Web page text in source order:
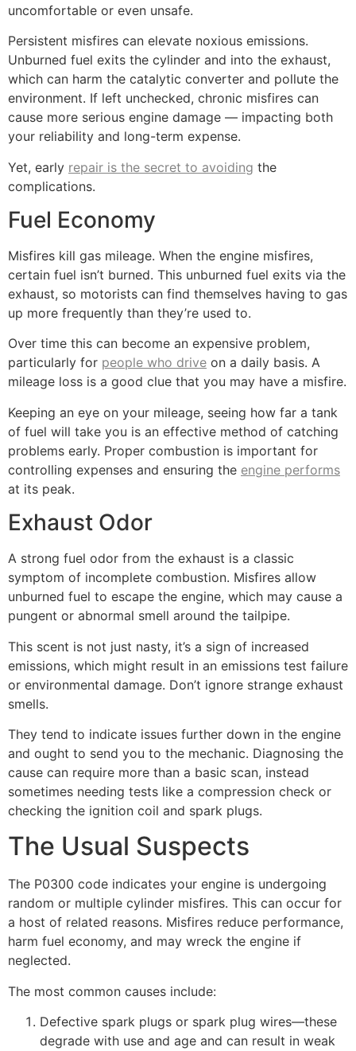
uncomfortable or even unsafe.
Persistent misfires can elevate noxious emissions.
Unburned fuel exits the cylinder and into the exhaust,
which can harm the catalytic converter and pollute the
environment. If left unchecked, chronic misfires can
cause more serious engine damage — impacting both
your reliability and long-term expense.
Yet, early repair is the secret to avoiding the
complications.
Fuel Economy
Misfires kill gas mileage. When the engine misfires,
certain fuel isn’t burned. This unburned fuel exits via the
exhaust, so motorists can find themselves having to gas
up more frequently than they’re used to.
Over time this can become an expensive problem,
particularly for people who drive on a daily basis. A
mileage loss is a good clue that you may have a misfire.
Keeping an eye on your mileage, seeing how far a tank
of fuel will take you is an effective method of catching
problems early. Proper combustion is important for
controlling expenses and ensuring the engine performs
at its peak.
Exhaust Odor
A strong fuel odor from the exhaust is a classic
symptom of incomplete combustion. Misfires allow
unburned fuel to escape the engine, which may cause a
pungent or abnormal smell around the tailpipe.
This scent is not just nasty, it’s a sign of increased
emissions, which might result in an emissions test failure
or environmental damage. Don’t ignore strange exhaust
smells.
They tend to indicate issues further down in the engine
and ought to send you to the mechanic. Diagnosing the
cause can require more than a basic scan, instead
sometimes needing tests like a compression check or
checking the ignition coil and spark plugs.
The Usual Suspects
The P0300 code indicates your engine is undergoing
random or multiple cylinder misfires. This can occur for
a host of related reasons. Misfires reduce performance,
harm fuel economy, and may wreck the engine if
neglected.
The most common causes include:
Defective spark plugs or spark plug wires—these
degrade with use and age and can result in weak